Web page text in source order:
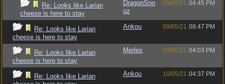
Re: Looks like Larian
cheese is here to stay
DragonSno
oz
09/05/21 04:45 PM
Re: Looks like Larian
cheese is here to stay
Ankou 09/05/21 08:47 PM
Re: Looks like Larian
cheese is here to stay
Merlex 10/05/21 04:03 PM
Re: Looks like Larian
Ankou 10/05/21 04:37 PM